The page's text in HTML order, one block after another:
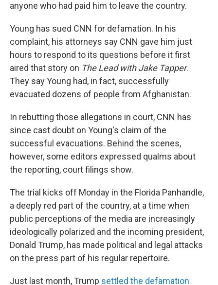
anyone who had paid him to leave the country.
Young has sued CNN for defamation. In his
complaint, his attorneys say CNN gave him just
hours to respond to its questions before it first
aired that story on The Lead with Jake Tapper.
They say Young had, in fact, successfully
evacuated dozens of people from Afghanistan.
In rebutting those allegations in court, CNN has
since cast doubt on Young's claim of the
successful evacuations. Behind the scenes,
however, some editors expressed qualms about
the reporting, court filings show.
The trial kicks off Monday in the Florida Panhandle,
a deeply red part of the country, at a time when
public perceptions of the media are increasingly
ideologically polarized and the incoming president,
Donald Trump, has made political and legal attacks
on the press part of his regular repertoire.
Just last month, Trump settled the defamation